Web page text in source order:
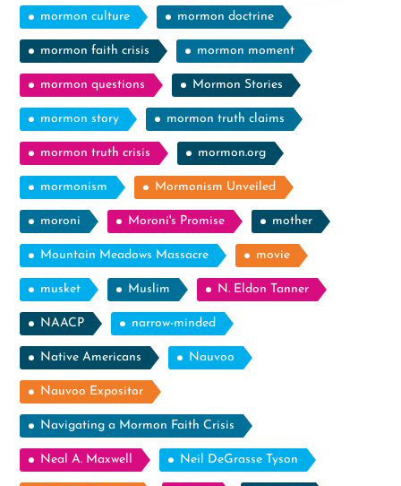
mormon culture mormon doctrine
mormon faith crisis mormon moment
mormon questions Mormon Stories
mormon story mormon truth claims
mormon truth crisis mormon.org
mormonism Mormonism Unveiled
moroni Moroni's Promise mother
Mountain Meadows Massacre movie
musket Muslim N. Eldon Tanner
NAACP narrow-minded
Native Americans Nauvoo
Nauvoo Expositor
Navigating a Mormon Faith Crisis
Neal A. Maxwell Neil DeGrasse Tyson